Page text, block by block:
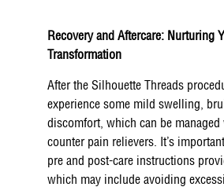
Recovery and Aftercare: Nurturing
Transformation
After the Silhouette Threads
experience some mild swelling,
discomfort, which can be managed
counter pain relievers. It’s
pre and post-care instructions
which may include avoiding